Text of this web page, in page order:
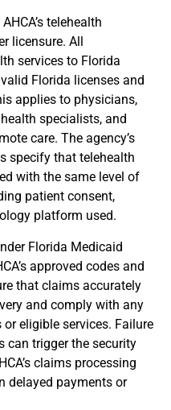
telehealth
licensure. All
services to Florida
Florida licenses and
applies to physicians,
specialists, and
care. The agency’s
specify that telehealth
with the same level of
patient consent,
platform used.
Florida Medicaid
approved codes and
that claims accurately
and comply with any
eligible services. Failure
can trigger the security
claims processing
delayed payments or